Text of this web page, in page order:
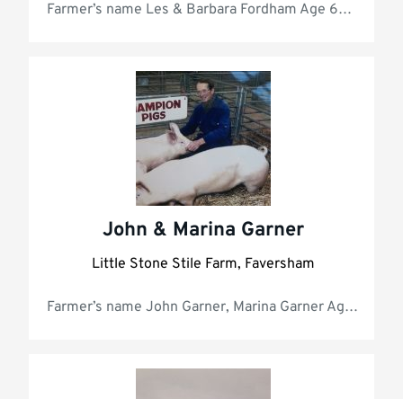
Farmer’s name Les
John & Marina Garner
Little Stone Stile Farm, Faversham